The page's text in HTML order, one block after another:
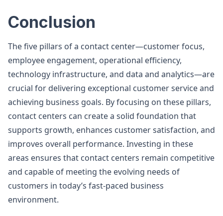
Conclusion
The five pillars of a contact center—customer focus,
employee engagement, operational efficiency,
technology infrastructure, and data and analytics—are
crucial for delivering exceptional customer service and
achieving business goals. By focusing on these pillars,
contact centers can create a solid foundation that
supports growth, enhances customer satisfaction, and
improves overall performance. Investing in these
areas ensures that contact centers remain competitive
and capable of meeting the evolving needs of
customers in today’s fast-paced business
environment.